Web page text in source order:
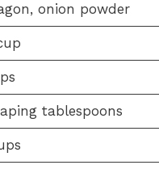
onion powder
tablespoons